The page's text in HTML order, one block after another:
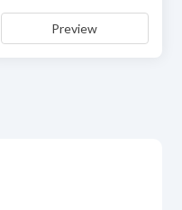
price
was:
price
is:
Preview